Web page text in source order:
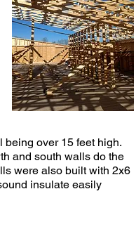
over 15 feet high.
and south walls do the
were also built with 2x6
insulate easily